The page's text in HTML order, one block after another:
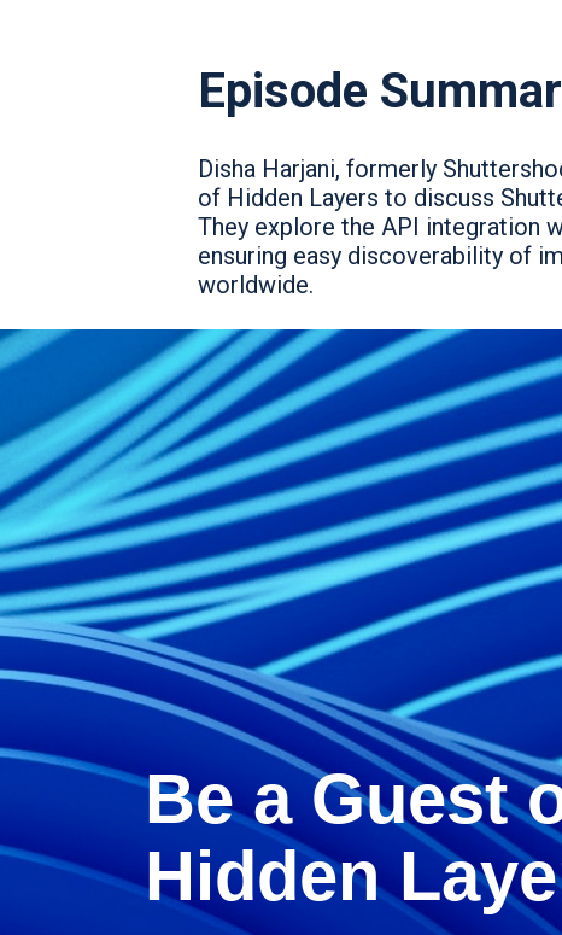
Episode
Disha Harjani, formerly
of Hidden Layers to discuss
They explore the API integration
ensuring easy discoverability of
worldwide.
Be a Guest
Hidden